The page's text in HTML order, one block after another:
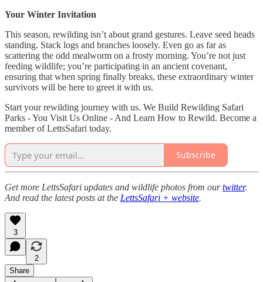
Your Winter Invitation
This season, rewilding isn’t about grand gestures. Leave seed heads
standing. Stack logs and branches loosely. Even go as far as
scattering the odd mealworm on a frosty morning. You’re not just
feeding wildlife; you’re participating in an ancient covenant,
ensuring that when spring finally breaks, these extraordinary winter
survivors will be here to greet it with us.
Start your rewilding journey with us. We Build Rewilding Safari
Parks - You Visit Us Online - And Learn How to Rewild. Become a
member of LettsSafari today.
Subscribe
Get more LettsSafari updates and wildlife photos from ourtwitter.
And read the latest posts at the LettsSafari + website.
3
2
Share